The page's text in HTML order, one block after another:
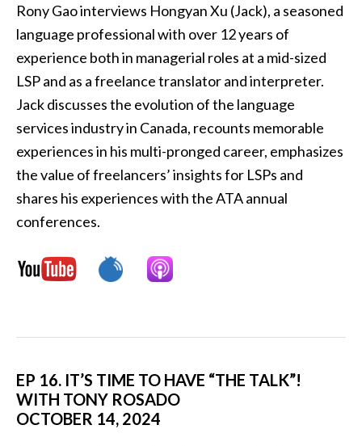
Rony Gao interviews Hongyan Xu (Jack), a seasoned
language professional with over 12 years of
experience both in managerial roles at a mid-sized
LSP and as a freelance translator and interpreter.
Jack discusses the evolution of the language
services industry in Canada, recounts memorable
experiences in his multi-pronged career, emphasizes
the value of freelancers’ insights for LSPs and
shares his experiences with the ATA annual
conferences.
EP 16. IT’S TIME TO HAVE “THE TALK”!
WITH TONY ROSADO
OCTOBER 14, 2024